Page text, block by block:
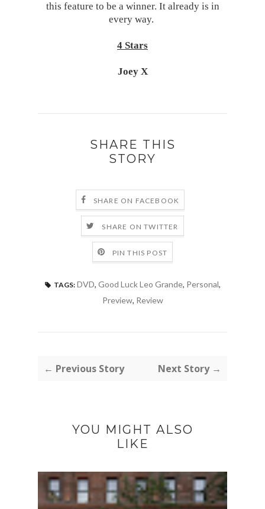
this feature to be a winner. It already is in
every way.
4 Stars
Joey X
SHARE THIS
STORY
SHARE ON FACEBOOK
SHARE ON TWITTER
PIN THIS POST
TAGS: DVD, Good Luck Leo Grande, Personal,
Preview, Review
← Previous Story Next Story →
YOU MIGHT ALSO
LIKE